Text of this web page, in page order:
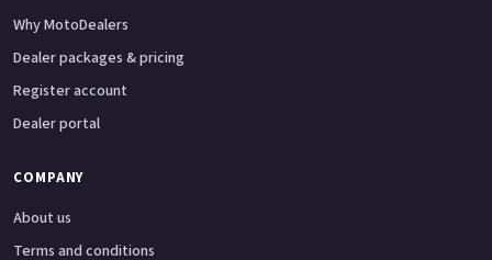
Why MotoDealers
Dealer packages & pricing
Register account
Dealer portal
COMPANY
About us
Terms and conditions